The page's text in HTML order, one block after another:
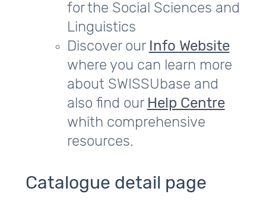
for the Social Sciences and
Linguistics
Discover our Info Website
where you can learn more
about SWISSUbase and
also find our Help Centre
whith comprehensive
resources.
Catalogue detail page